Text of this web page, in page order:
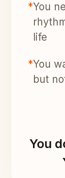
*You
life
*You
but
You